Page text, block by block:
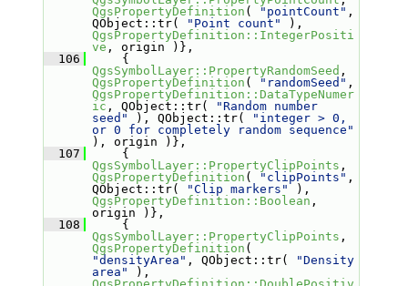
QgsPropertyDefinition ( "pointCount" ,
QObject::tr(
"Point count"
QgsPropertyDefinition::IntegerPositi
ve , origin )},
  106
QgsSymbolLayer::PropertyRandomSeed
QgsPropertyDefinition ( "randomSeed"
QgsPropertyDefinition::DataTypeNumer
ic , QObject::tr(
"Random number
seed"
), QObject::tr(
"integer > 0,
or 0 for completely random sequence"
), origin )},
  107
QgsSymbolLayer::PropertyClipPoints
QgsPropertyDefinition ( "clipPoints" ,
QObject::tr(
"Clip markers"
QgsPropertyDefinition::Boolean ,
origin )},
  108
QgsSymbolLayer::PropertyClipPoints
QgsPropertyDefinition
"densityArea" , QObject::tr(
"Density
area"